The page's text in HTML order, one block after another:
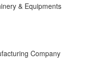
& Equipments
Company